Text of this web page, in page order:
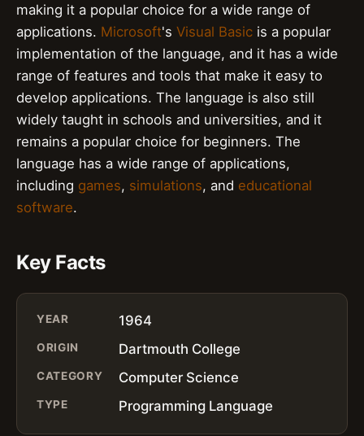
making it a popular choice for a wide range of
applications. Microsoft's Visual Basic is a popular
implementation of the language, and it has a wide
range of features and tools that make it easy to
develop applications. The language is also still
widely taught in schools and universities, and it
remains a popular choice for beginners. The
language has a wide range of applications,
including games, simulations, and educational
software.
Key Facts
YEAR 1964
ORIGIN Dartmouth College
CATEGORY Computer Science
TYPE Programming Language